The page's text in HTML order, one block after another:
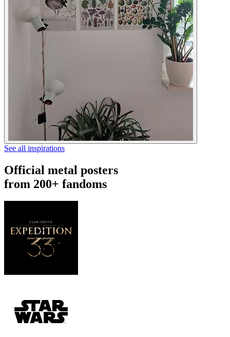
See all inspirations
Official metal posters
from 200+ fandoms